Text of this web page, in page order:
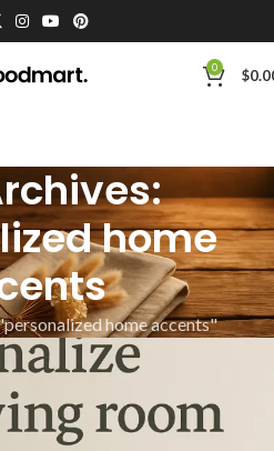
0 $
home
home accents"